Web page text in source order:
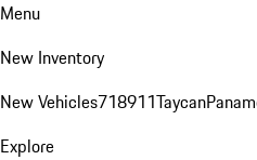
Menu
New Inventory
New Vehicles718911Taycan
Explore